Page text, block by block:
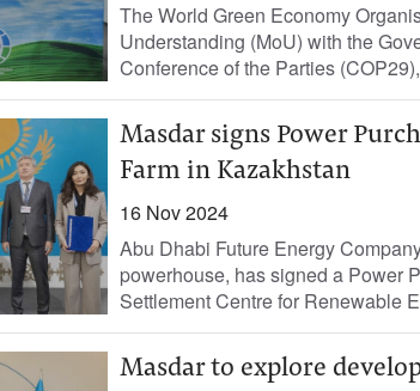
The World Green Economy
Understanding (MoU) with the
Conference of the Parties
Masdar signs Power
Farm in Kazakhstan
16 Nov 2024
Abu Dhabi Future Energy
powerhouse, has signed a Power
Settlement Centre for Renewable
Masdar to explore